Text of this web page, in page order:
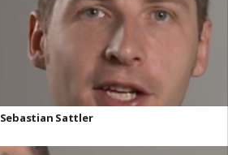
Sebastian Sattler